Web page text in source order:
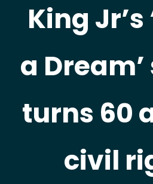
King Jr’s
a
turns 60
civil